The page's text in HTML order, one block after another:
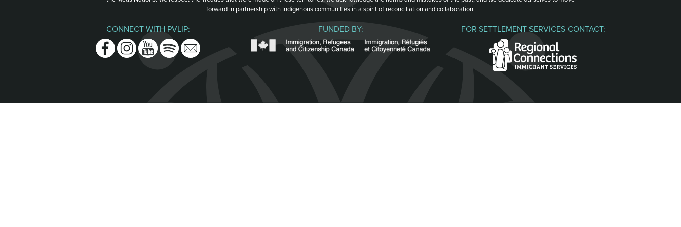
forward in partnership with Indigenous communities in a spirit of reconciliation and collaboration.
CONNECT WITH PVLIP:
FacebookInstagramYoutubeSpotifyEmail
FUNDED BY: FOR SETTLEMENT SERVICES CONTACT: